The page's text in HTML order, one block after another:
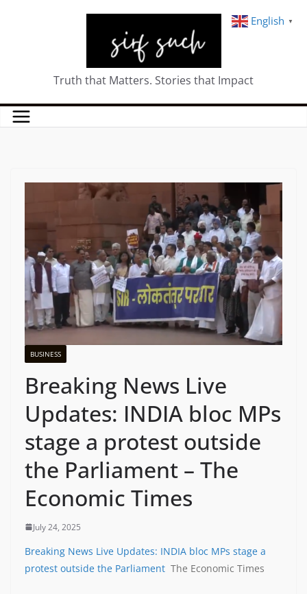
Truth that Matters. Stories that Impact
BUSINESS
Breaking News Live
Updates: INDIA bloc MPs
stage a protest outside
the Parliament – The
Economic Times
July 24, 2025
Breaking News Live Updates: INDIA bloc MPs stage a
protest outside the Parliament The Economic Times
English ▼